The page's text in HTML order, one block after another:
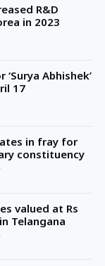
R&D
in 2023
Abhishek’
17
in fray for
constituency
valued at Rs
Telangana